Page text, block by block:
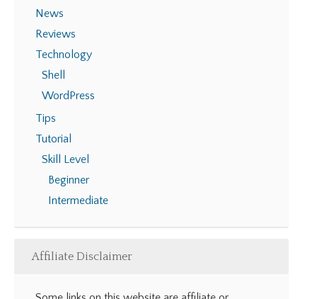
News
Reviews
Technology
Shell
WordPress
Tips
Tutorial
Skill Level
Beginner
Intermediate
Affiliate Disclaimer